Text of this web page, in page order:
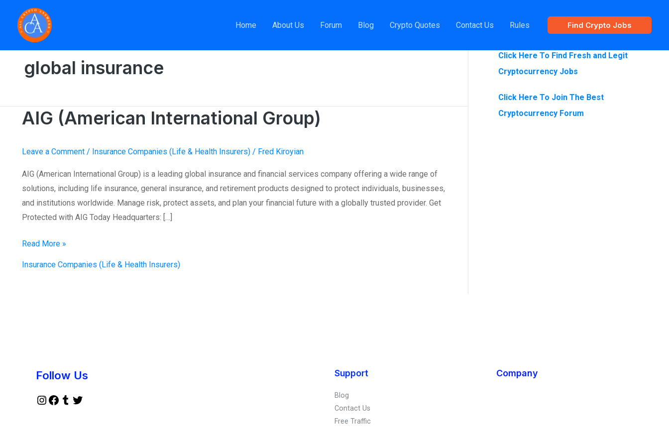
content
Home About Us Forum Blog Crypto Quotes Contact Us Rules Find Crypto Jobs
global insurance
AIG (American International Group)
Leave a Comment / Insurance Companies (Life & Health Insurers) / Fred Kiroyian
AIG (American International Group) is a leading global insurance and financial services company offering a wide range of
solutions, including life insurance, general insurance, and retirement products designed to protect individuals, businesses,
and institutions worldwide. Manage risk, protect assets, and plan your financial future with a globally trusted provider. Get
Protected with AIG Today Headquarters: […]
AIG
Group)
Read More »
Insurance Companies (Life & Health Insurers)
Click Here To Find Fresh and Legit
Cryptocurrency Jobs
Click Here To Join The Best
Cryptocurrency Forum
Follow Us Support
Blog
Contact Us
Free Traffic
Company